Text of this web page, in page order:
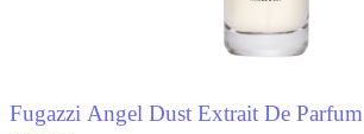
Fugazzi Angel Dust Extrait De Parfum